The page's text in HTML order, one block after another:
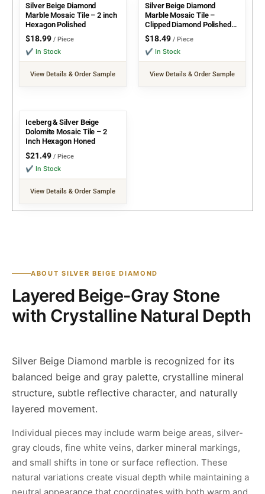
Silver Beige Diamond
Marble Mosaic Tile – 2 inch
Hexagon Polished
$18.99 / Piece
✔ In Stock
View Details & Order Sample
Silver Beige Diamond
Marble Mosaic Tile –
Clipped Diamond Polished
w/ Emperador dot
$18.49 / Piece
✔ In Stock
View Details & Order Sample
Iceberg & Silver Beige
Dolomite Mosaic Tile – 2
Inch Hexagon Honed
$21.49 / Piece
✔ In Stock
View Details & Order Sample
ABOUT SILVER BEIGE DIAMOND
Layered Beige-Gray Stone
with Crystalline Natural Depth
Silver Beige Diamond marble is recognized for its
balanced beige and gray palette, crystalline mineral
structure, subtle reflective character, and naturally
layered movement.
Individual pieces may include warm beige areas, silver-
gray clouds, fine white veins, darker mineral markings,
and small shifts in tone or surface reflection. These
natural variations create visual depth while maintaining a